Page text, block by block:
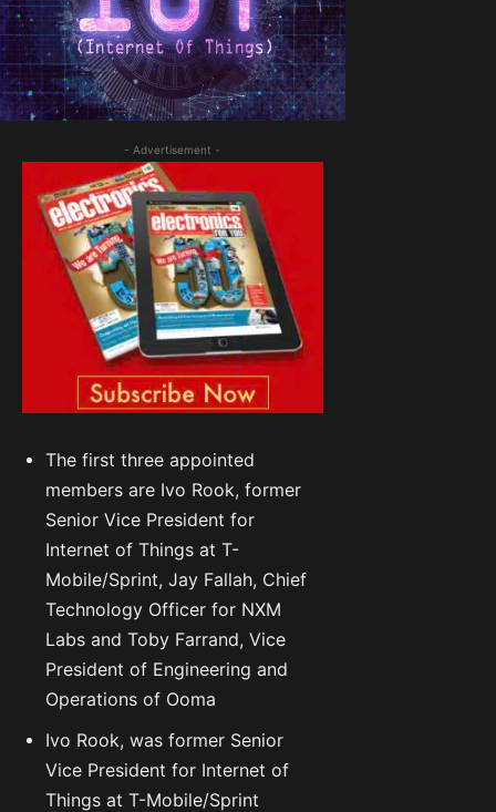
- Advertisement -
The first three appointed
members are Ivo Rook, former
Senior Vice President for
Internet of Things at T-
Mobile/Sprint, Jay Fallah, Chief
Technology Officer for NXM
Labs and Toby Farrand, Vice
President of Engineering and
Operations of Ooma
Ivo Rook, was former Senior
Vice President for Internet of
Things at T-Mobile/Sprint